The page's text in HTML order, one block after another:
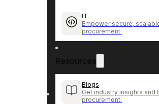
IT
Empower secure,
procurement.
Resources
Blogs
Get industry insights and
procurement.